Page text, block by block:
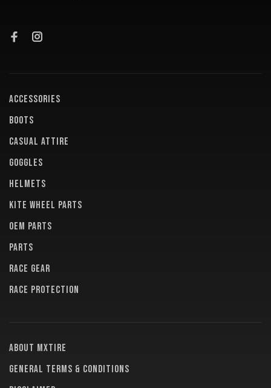
ACCESSORIES
BOOTS
CASUAL ATTIRE
GOGGLES
HELMETS
KITE WHEEL PARTS
OEM PARTS
PARTS
RACE GEAR
RACE PROTECTION
About MXTire
General terms & conditions